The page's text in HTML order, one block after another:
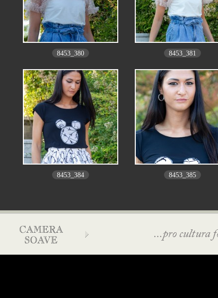
8453_380 8453_381
8453_384 8453_385